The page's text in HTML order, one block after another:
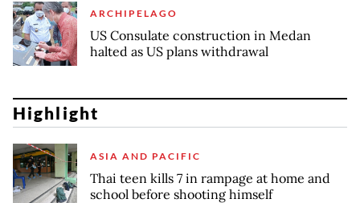
ARCHIPELAGO
US Consulate construction in Medan
halted as US plans withdrawal
Highlight
ASIA AND PACIFIC
Thai teen kills 7 in rampage at home and
school before shooting himself